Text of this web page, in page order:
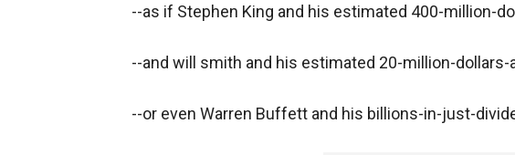
--as if Stephen King and his estimated 400-million-
--and will smith and his estimated 20-million-
--or even Warren Buffett and his billions-in-just-